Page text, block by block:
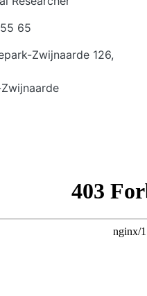
65
Zwijnaarde 126,